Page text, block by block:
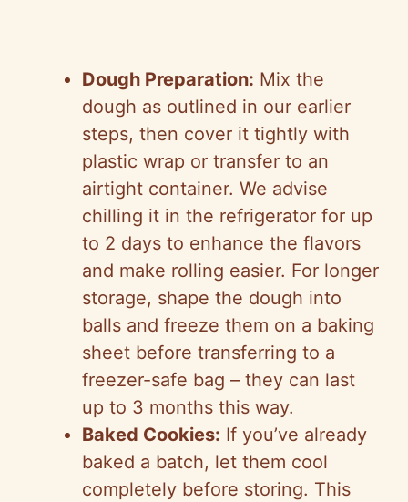
Dough Preparation: Mix the
dough as outlined in our earlier
steps, then cover it tightly with
plastic wrap or transfer to an
airtight container. We advise
chilling it in the refrigerator for up
to 2 days to enhance the flavors
and make rolling easier. For longer
storage, shape the dough into
balls and freeze them on a baking
sheet before transferring to a
freezer-safe bag – they can last
up to 3 months this way.
Baked Cookies: If you’ve already
baked a batch, let them cool
completely before storing. This